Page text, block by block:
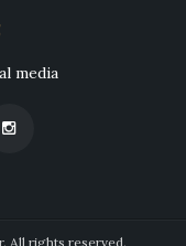
media
All rights reserved.